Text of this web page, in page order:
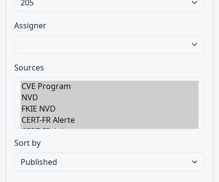
Assigner
Sources
Sort by